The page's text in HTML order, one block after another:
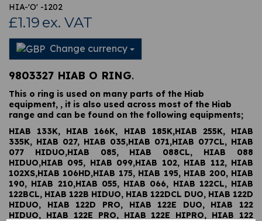
HIA-'O' -1202
£1.19 ex. VAT
Change currency
9803327 HIAB O RING.
This o ring is used on many parts of the Hiab
equipment, , it is also used across most of the Hiab
range and can be found on the following equipments;
HIAB 133K, HIAB 166K, HIAB 185K,HIAB 255K, HIAB
335K, HIAB 027, HIAB 035,HIAB 071,HIAB 077CL, HIAB
077 HIDUO,HIAB 085, HIAB 088CL, HIAB 088
HIDUO,HIAB 095, HIAB 099,HIAB 102, HIAB 112, HIAB
102XS,HIAB 106HD,HIAB 175, HIAB 195, HIAB 200, HIAB
190, HIAB 210,HIAB 055, HIAB 066, HIAB 122CL, HIAB
122BCL, HIAB 122B HIDUO, HIAB 122DCL DUO, HIAB 122D
HIDUO, HIAB 122D PRO, HIAB 122E DUO, HIAB 122
HIDUO, HIAB 122E PRO, HIAB 122E HIPRO, HIAB 122